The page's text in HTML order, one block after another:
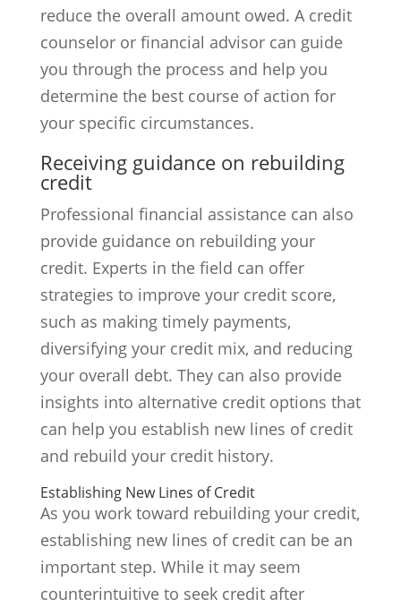
reduce the overall amount owed. A credit
counselor or financial advisor can guide
you through the process and help you
determine the best course of action for
your specific circumstances.
Receiving guidance on rebuilding
credit
Professional financial assistance can also
provide guidance on rebuilding your
credit. Experts in the field can offer
strategies to improve your credit score,
such as making timely payments,
diversifying your credit mix, and reducing
your overall debt. They can also provide
insights into alternative credit options that
can help you establish new lines of credit
and rebuild your credit history.
Establishing New Lines of Credit
As you work toward rebuilding your credit,
establishing new lines of credit can be an
important step. While it may seem
counterintuitive to seek credit after